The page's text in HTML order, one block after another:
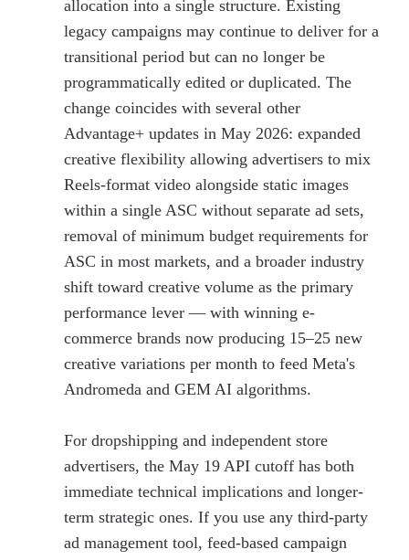
allocation into a single structure. Existing
legacy campaigns may continue to deliver for a
transitional period but can no longer be
programmatically edited or duplicated. The
change coincides with several other
Advantage+ updates in May 2026: expanded
creative flexibility allowing advertisers to mix
Reels-format video alongside static images
within a single ASC without separate ad sets,
removal of minimum budget requirements for
ASC in most markets, and a broader industry
shift toward creative volume as the primary
performance lever — with winning e-
commerce brands now producing 15–25 new
creative variations per month to feed Meta's
Andromeda and GEM AI algorithms.
For dropshipping and independent store
advertisers, the May 19 API cutoff has both
immediate technical implications and longer-
term strategic ones. If you use any third-party
ad management tool, feed-based campaign